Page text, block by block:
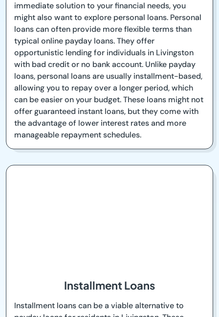
immediate solution to your financial needs, you
might also want to explore personal loans. Personal
loans can often provide more flexible terms than
typical online payday loans. They offer
opportunistic lending for individuals in Livingston
with bad credit or no bank account. Unlike payday
loans, personal loans are usually installment-based,
allowing you to repay over a longer period, which
can be easier on your budget. These loans might not
offer guaranteed instant loans, but they come with
the advantage of lower interest rates and more
manageable repayment schedules.
Installment Loans
Installment loans can be a viable alternative to